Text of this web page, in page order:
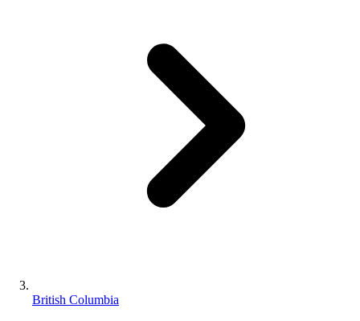
British Columbia